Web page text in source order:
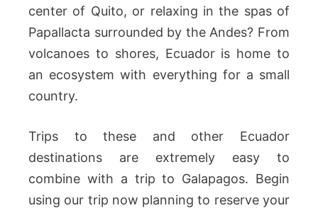
center of Quito, or relaxing in the spas of
Papallacta surrounded by the Andes? From
volcanoes to shores, Ecuador is home to
an ecosystem with everything for a small
country.
Trips to these and other Ecuador
destinations are extremely easy to
combine with a trip to Galapagos. Begin
using our trip now planning to reserve your